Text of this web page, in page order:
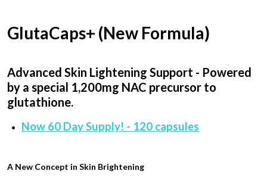
GlutaCaps+ (New Formula)
Advanced Skin Lightening Support - Powered
by a special 1,200mg NAC precursor to
glutathione.
Now 60 Day Supply! - 120 capsules
A New Concept in Skin Brightening